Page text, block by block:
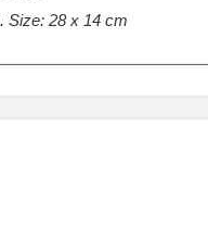
Size: 28 x 14 cm